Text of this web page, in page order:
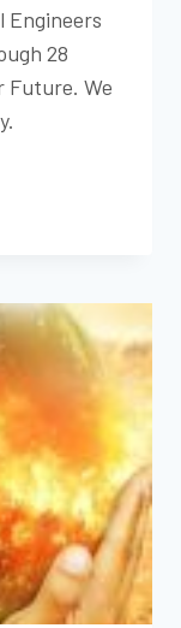
Engineers
28
Future. We